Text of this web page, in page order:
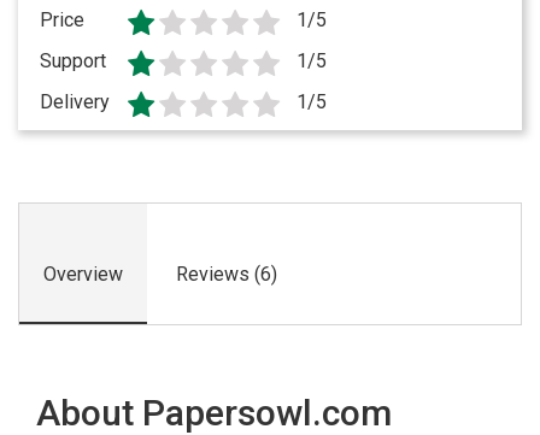
Price
1/5
Support
1/5
Delivery
1/5
Overview Reviews (6)
About Papersowl.com